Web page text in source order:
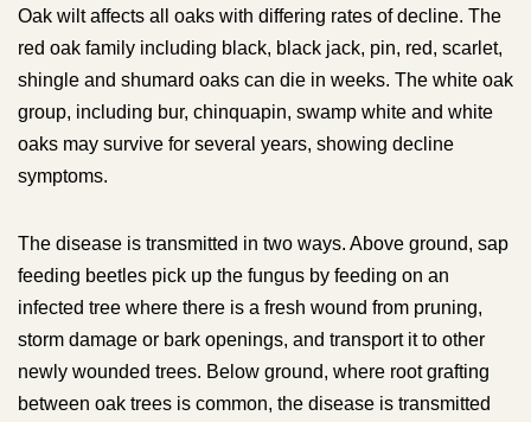
Oak wilt affects all oaks with differing rates of decline. The
red oak family including black, black jack, pin, red, scarlet,
shingle and shumard oaks can die in weeks. The white oak
group, including bur, chinquapin, swamp white and white
oaks may survive for several years, showing decline
symptoms.
The disease is transmitted in two ways. Above ground, sap
feeding beetles pick up the fungus by feeding on an
infected tree where there is a fresh wound from pruning,
storm damage or bark openings, and transport it to other
newly wounded trees. Below ground, where root grafting
between oak trees is common, the disease is transmitted